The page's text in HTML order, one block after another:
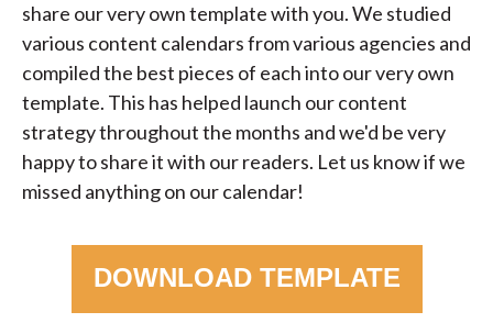
share our very own template with you. We studied
various content calendars from various agencies and
compiled the best pieces of each into our very own
template. This has helped launch our content
strategy throughout the months and we'd be very
happy to share it with our readers. Let us know if we
missed anything on our calendar!
DOWNLOAD TEMPLATE